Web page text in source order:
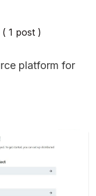
( 1 post )
platform for